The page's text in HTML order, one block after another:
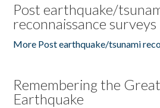
Post earthquake/
reconnaissance surveys
More Post earthquake/tsunami
Remembering the
Earthquake